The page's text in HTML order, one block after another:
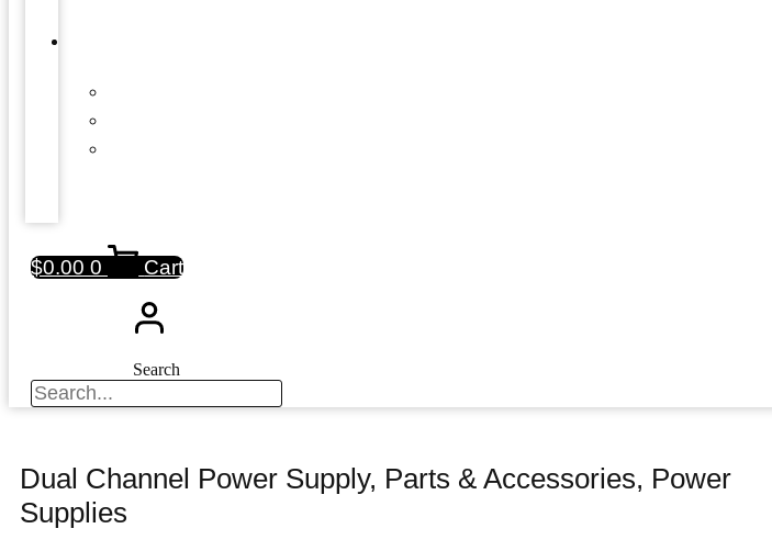
$0.00 0 Cart
Search
Dual Channel Power Supply, Parts & Accessories, Power
Supplies